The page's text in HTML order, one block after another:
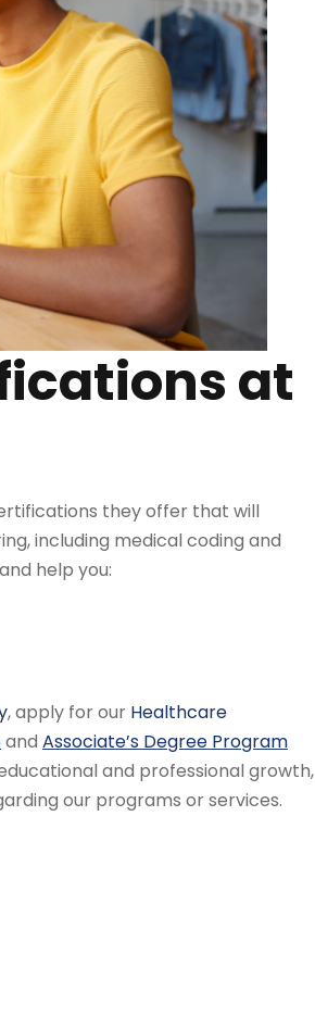
at
they offer that will
including medical coding and
help you:
, apply for our Healthcare
and Associate’s Degree Program
and professional growth,
our programs or services.